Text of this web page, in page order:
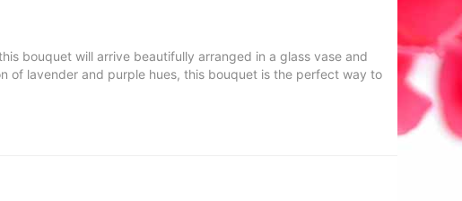
bouquet will arrive beautifully arranged in a glass vase and
of lavender and purple hues, this bouquet is the perfect way to